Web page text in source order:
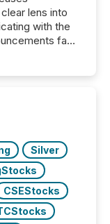
lens into
with the
fade
on identifying
This...
Silver
CSEStocks